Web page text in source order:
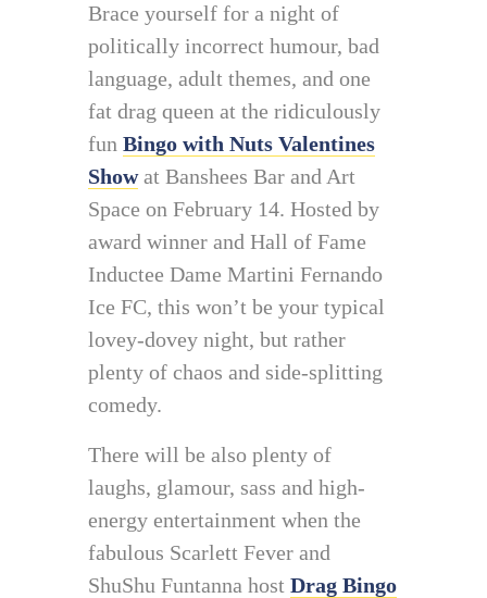
Brace yourself for a night of
politically incorrect humour, bad
language, adult themes, and one
fat drag queen at the ridiculously
fun Bingo with Nuts Valentines
Showat Banshees Bar and Art
Space on February 14. Hosted by
award winner and Hall of Fame
Inductee Dame Martini Fernando
Ice FC, this won’t be your typical
lovey-dovey night, but rather
plenty of chaos and side-splitting
comedy.
There will be also plenty of
laughs, glamour, sass and high-
energy entertainment when the
fabulous Scarlett Fever and
ShuShu Funtanna host Drag Bingo